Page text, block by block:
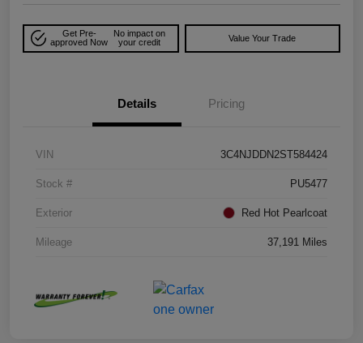
Get Pre-
approved Now
No impact on
your credit
Value Your Trade
Details Pricing
VIN 3C4NJDDN2ST584424
Stock # PU5477
Exterior Red Hot Pearlcoat
Mileage 37,191 Miles